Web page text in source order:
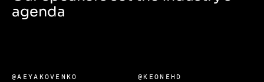
agenda
@AEYAKOVENKO @KEONEHD